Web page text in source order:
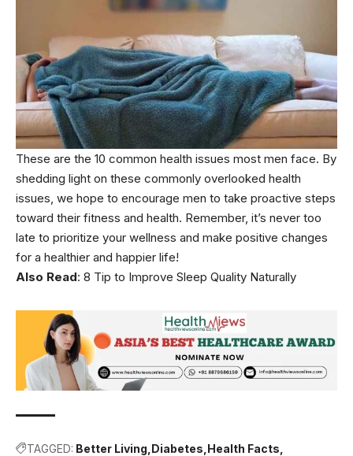
These are the 10 common health issues most men face. By
shedding light on these commonly overlooked health
issues, we hope to encourage men to take proactive steps
toward their fitness and health. Remember, it’s never too
late to prioritize your wellness and make positive changes
for a healthier and happier life!
Also Read: 8 Tip to Improve Sleep Quality Naturally
TAGGED: Better Living Diabetes Health Facts